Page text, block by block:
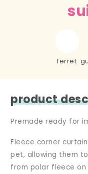
ferret
product
Premade ready for
Fleece corner
pet, allowing them
from polar fleece on